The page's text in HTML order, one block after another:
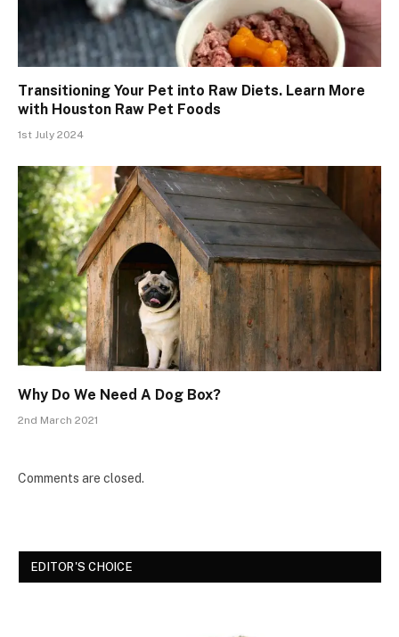
Transitioning Your Pet into Raw Diets. Learn More
with Houston Raw Pet Foods
1st July 2024
Why Do We Need A Dog Box?
2nd March 2021
Comments are closed.
EDITOR'S CHOICE